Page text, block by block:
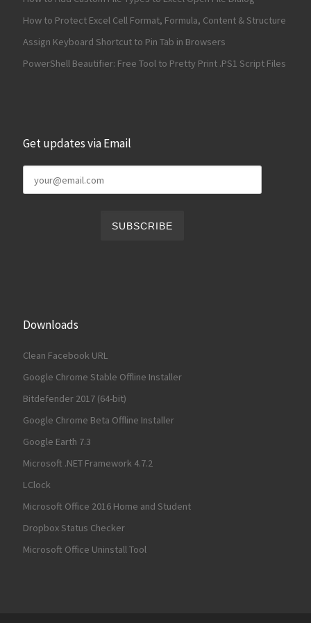
How to Protect Excel Cell Format, Formula, Content & Structure
Assign Keyboard Shortcut to Pin Tab in Browsers
PowerShell Beautifier: Free Tool to Pretty Print .PS1 Script Files
Get updates via Email
Downloads
Clean Facebook URL
Google Chrome Stable Offline Installer
Bitdefender 2017 (64-bit)
Google Chrome Beta Offline Installer
Google Earth 7.3
Microsoft .NET Framework 4.7.2
LClock
Microsoft Office 2016 Home and Student
Dropbox Status Checker
Microsoft Office Uninstall Tool